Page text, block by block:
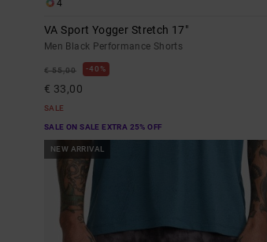
4
VA Sport Yogger Stretch 17"
Men Black Performance Shorts
€ 55,00 40%
€ 33,00
SALE
SALE ON SALE EXTRA 25% OFF
NEW ARRIVAL